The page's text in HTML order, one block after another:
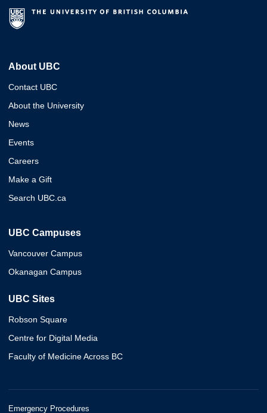
About UBC
Contact UBC
About the University
News
Events
Careers
Make a Gift
Search UBC.ca
UBC Campuses
Vancouver Campus
Okanagan Campus
UBC Sites
Robson Square
Centre for Digital Media
Faculty of Medicine Across BC
Emergency Procedures